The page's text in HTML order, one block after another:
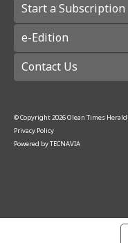
Start a Subscription
e-Edition
Contact Us
© Copyright2026Olean Times Herald
Privacy Policy
Powered byTECNAVIA